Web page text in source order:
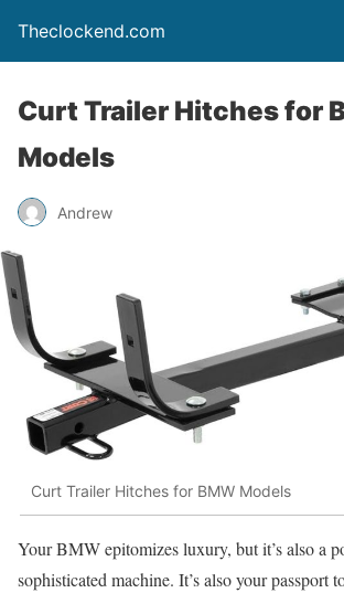
Theclockend.com
Curt Trailer Hitches for
Models
Andrew
Curt Trailer Hitches for BMW Models
Your BMW epitomizes luxury, but it’s also a
sophisticated machine. It’s also your passport